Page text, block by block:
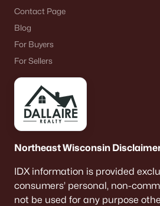
Contact Page
Blog
For Buyers
For Sellers
Northeast Wisconsin
IDX information is provided
consumers’ personal, non-
not be used for any purpose